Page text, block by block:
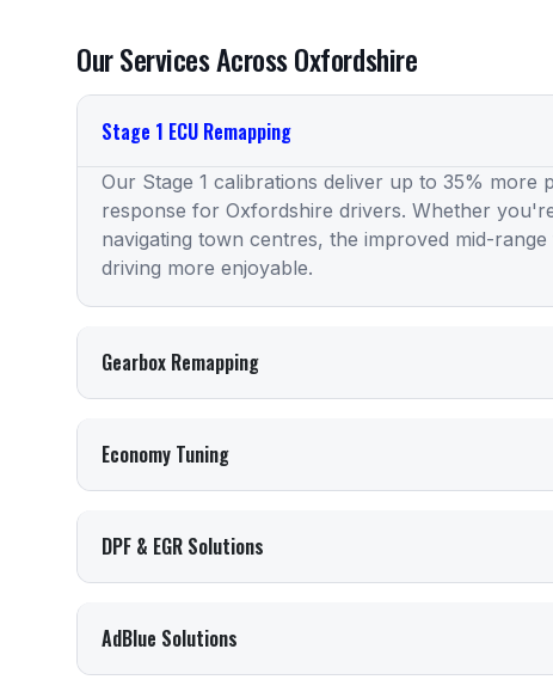
Our Services Across Oxfordshire
Stage 1 ECU Remapping
Our Stage 1 calibrations deliver up to 35%
response for Oxfordshire drivers. Whether
navigating town centres, the improved mid-
driving more enjoyable.
Gearbox Remapping
Economy Tuning
DPF & EGR Solutions
AdBlue Solutions